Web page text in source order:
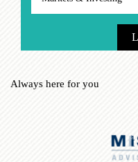
Always here for you